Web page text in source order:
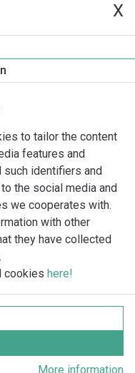
X
to tailor the content
features and
such identifiers and
the social media and
we cooperates with.
with other
they have collected
cookies here!
More information